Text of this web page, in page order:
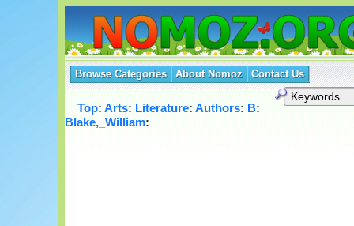
Browse Categories About Nomoz Contact Us
Top: Arts: Literature: Authors: B:
Blake,_William: